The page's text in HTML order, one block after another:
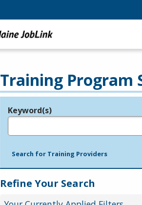
Training Program
Legend
Keyword(s)
Search for Training Providers
Refine Your Search